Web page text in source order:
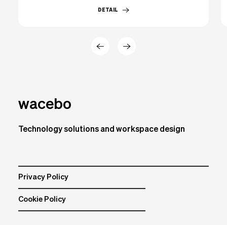
DETAIL
wacebo
Technology solutions and workspace design
Privacy Policy
Cookie Policy